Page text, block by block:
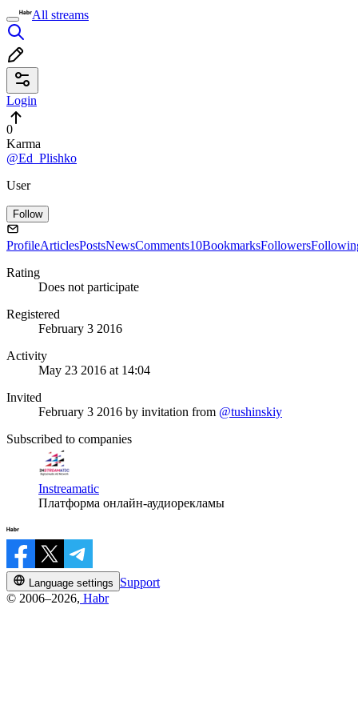
All streams
Login
0
Karma
@Ed_Plishko
User
Follow
ProfileArticlesPostsNewsComments10BookmarksFollowers
Rating
Does not participate
Registered
February 3 2016
Activity
May 23 2016 at 14:04
Invited
February 3 2016 by invitation from @tushinskiy
Subscribed to companies
Instreamatic
Платформа онлайн-аудиорекламы
Language settings
Support
© 2006–2026, Habr